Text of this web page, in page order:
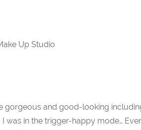
Up Studio
gorgeous and good-looking
was in the trigger-happy mode…